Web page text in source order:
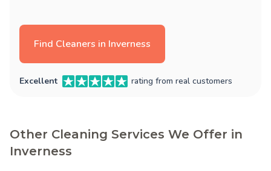
Find Cleaners in Inverness
Excellent rating from real customers
Other Cleaning Services We Offer in
Inverness